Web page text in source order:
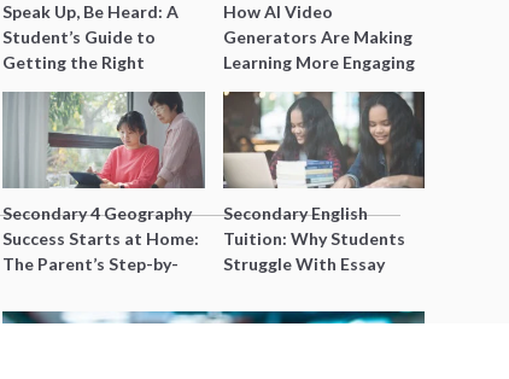
Speak Up, Be Heard: A
Student’s Guide to
Getting the Right
Support for Special
Needs Learning
How AI Video
Generators Are Making
Learning More Engaging
for Students
Secondary 4 Geography
Success Starts at Home:
The Parent’s Step-by-
Secondary English
Tuition: Why Students
Struggle With Essay
Better Grades